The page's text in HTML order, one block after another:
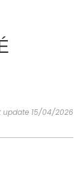
update 15/04/2026